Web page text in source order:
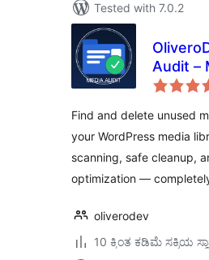
Tested with 7.0.2
Audit –
Library
Find and delete unused
your WordPress media
scanning, safe cleanup,
optimization —
oliverodev
10 ಕ್ಕಿಂತ ಕಡಿಮೆ ಸಕ್ರಿಯ